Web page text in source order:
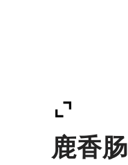
鹿香肠